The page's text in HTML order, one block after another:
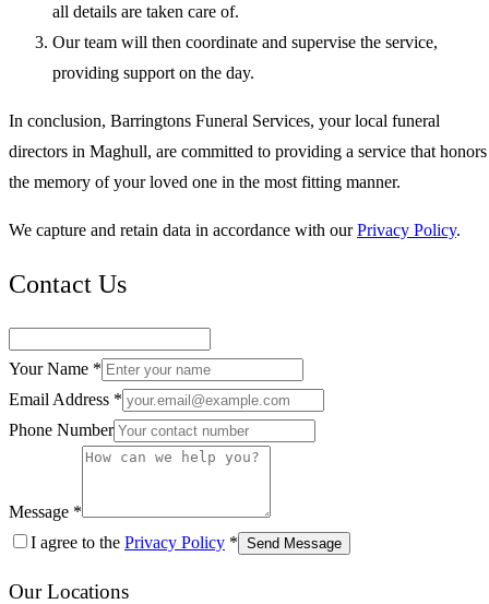
all details are taken care of.
Our team will then coordinate and supervise the service,
providing support on the day.
In conclusion, Barringtons Funeral Services, your local funeral
directors in Maghull, are committed to providing a service that honors
the memory of your loved one in the most fitting manner.
We capture and retain data in accordance with our Privacy Policy.
Contact Us
Your Name *
Email Address *
Phone Number
Message *
I agree to the Privacy Policy * Send Message
Our Locations